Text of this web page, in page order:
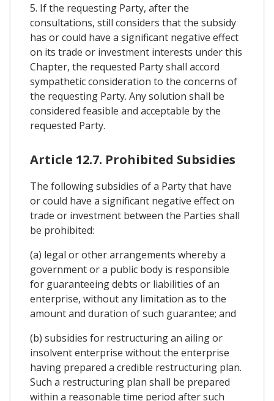
5. If the requesting Party, after the
consultations, still considers that the subsidy
has or could have a significant negative effect
on its trade or investment interests under this
Chapter, the requested Party shall accord
sympathetic consideration to the concerns of
the requesting Party. Any solution shall be
considered feasible and acceptable by the
requested Party.
Article 12.7. Prohibited Subsidies
The following subsidies of a Party that have
or could have a significant negative effect on
trade or investment between the Parties shall
be prohibited:
(a) legal or other arrangements whereby a
government or a public body is responsible
for guaranteeing debts or liabilities of an
enterprise, without any limitation as to the
amount and duration of such guarantee; and
(b) subsidies for restructuring an ailing or
insolvent enterprise without the enterprise
having prepared a credible restructuring plan.
Such a restructuring plan shall be prepared
within a reasonable time period after such